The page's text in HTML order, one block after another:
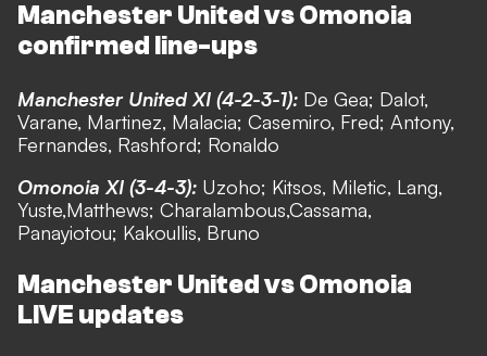
Manchester United vs Omonoia
confirmed line-ups
Manchester United XI (4-2-3-1): De Gea; Dalot,
Varane, Martinez, Malacia; Casemiro, Fred; Antony,
Fernandes, Rashford; Ronaldo
Omonoia XI (3-4-3): Uzoho; Kitsos, Miletic, Lang,
Yuste,Matthews; Charalambous,Cassama,
Panayiotou; Kakoullis, Bruno
Manchester United vs Omonoia
LIVE updates